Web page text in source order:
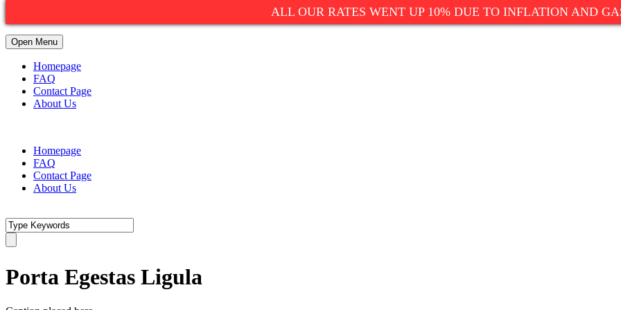
Open Menu
Homepage
FAQ
Contact Page
About Us
Homepage
FAQ
Contact Page
About Us
Porta Egestas Ligula
ALL OUR RATES WENT UP 10% DUE TO INFLATION AND